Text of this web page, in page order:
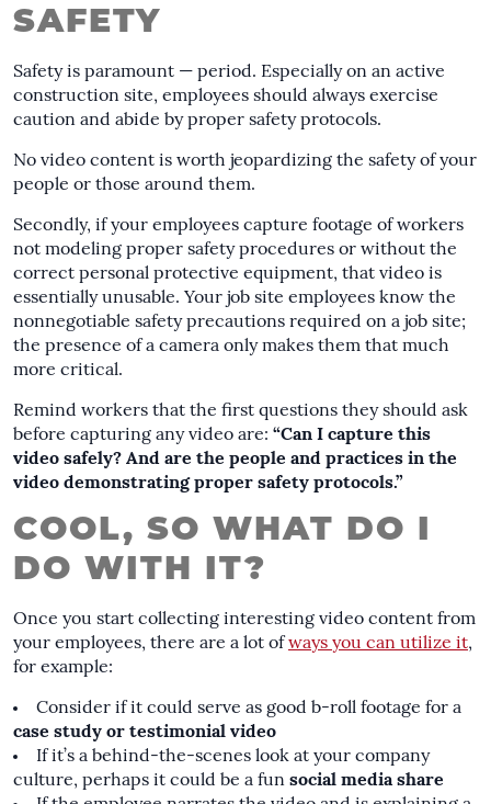
SAFETY
Safety is paramount — period. Especially on an active
construction site, employees should always exercise
caution and abide by proper safety protocols.
No video content is worth jeopardizing the safety of your
people or those around them.
Secondly, if your employees capture footage of workers
not modeling proper safety procedures or without the
correct personal protective equipment, that video is
essentially unusable. Your job site employees know the
nonnegotiable safety precautions required on a job site;
the presence of a camera only makes them that much
more critical.
Remind workers that the first questions they should ask
before capturing any video are: “Can I capture this
video safely? And are the people and practices in the
video demonstrating proper safety protocols.”
COOL, SO WHAT DO I
DO WITH IT?
Once you start collecting interesting video content from
your employees, there are a lot ofways you can utilize it,
for example:
Consider if it could serve as good b-roll footage for a
case study or testimonial video
If it’s a behind-the-scenes look at your company
culture, perhaps it could be a fun social media share